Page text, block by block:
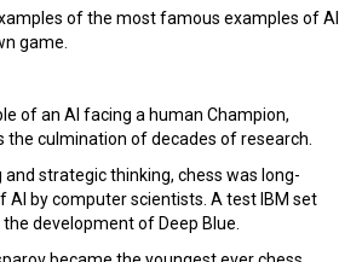
of the most famous examples of AI
game.
of an AI facing a human Champion,
the culmination of decades of research.
and strategic thinking, chess was long-
AI by computer scientists. A test IBM set
development of Deep Blue.